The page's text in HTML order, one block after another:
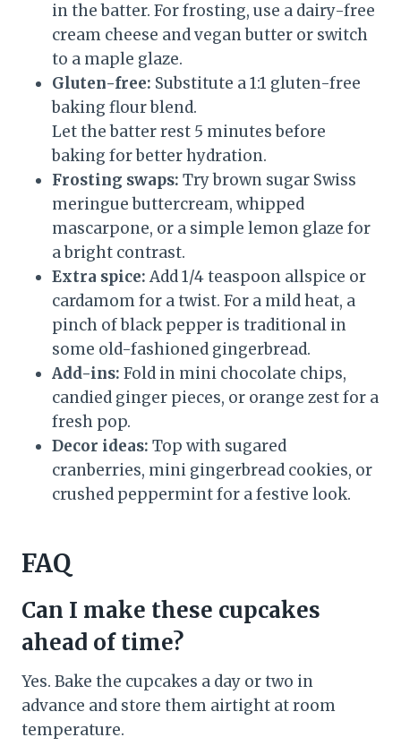
in the batter. For frosting, use a dairy-free
cream cheese and vegan butter or switch
to a maple glaze.
Gluten-free: Substitute a 1:1 gluten-free
baking flour blend.
Let the batter rest 5 minutes before
baking for better hydration.
Frosting swaps: Try brown sugar Swiss
meringue buttercream, whipped
mascarpone, or a simple lemon glaze for
a bright contrast.
Extra spice: Add 1/4 teaspoon allspice or
cardamom for a twist. For a mild heat, a
pinch of black pepper is traditional in
some old-fashioned gingerbread.
Add-ins: Fold in mini chocolate chips,
candied ginger pieces, or orange zest for a
fresh pop.
Decor ideas: Top with sugared
cranberries, mini gingerbread cookies, or
crushed peppermint for a festive look.
FAQ
Can I make these cupcakes
ahead of time?
Yes. Bake the cupcakes a day or two in
advance and store them airtight at room
temperature.